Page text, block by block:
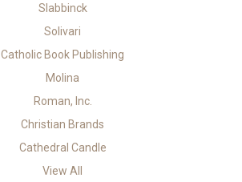
Slabbinck
Solivari
Catholic Book Publishing
Molina
Roman, Inc.
Christian Brands
Cathedral Candle
View All